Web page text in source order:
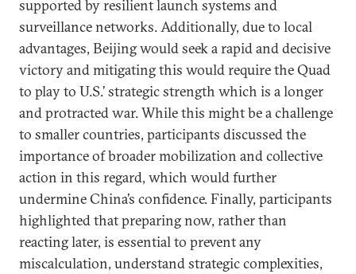
supported by resilient launch systems and
surveillance networks. Additionally, due to local
advantages, Beijing would seek a rapid and decisive
victory and mitigating this would require the Quad
to play to U.S.’ strategic strength which is a longer
and protracted war. While this might be a challenge
to smaller countries, participants discussed the
importance of broader mobilization and collective
action in this regard, which would further
undermine China’s confidence. Finally, participants
highlighted that preparing now, rather than
reacting later, is essential to prevent any
miscalculation, understand strategic complexities,